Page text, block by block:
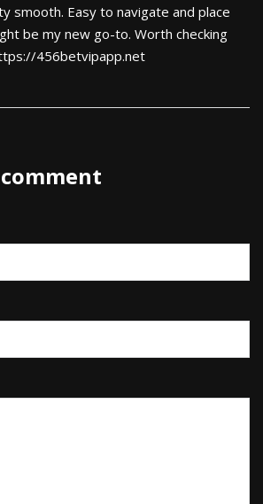
smooth. Easy to navigate and place
be my new go-to. Worth checking
456betvipapp.net